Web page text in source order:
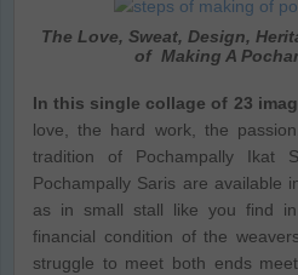
The Love, Sweat, Design,
of Making A
In this single collage of 23
love, the hard work, the
tradition of Pochampally Ikat
Pochampally Saris are available
as in small stall like you find in
financial condition of the
struggle to meet both ends